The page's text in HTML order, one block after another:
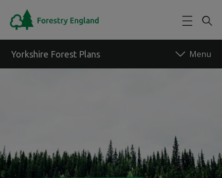
Yorkshire Forest Plans